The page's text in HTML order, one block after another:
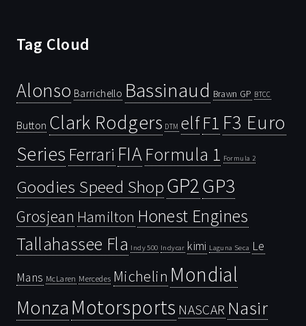
Tag Cloud
Alonso Barrichello Bassinaud Brawn GP BTCC
Button Clark Rodgers DTM elfF1 F3 Euro
Series Ferrari FIAFormula 1 Formula 2
Goodies Speed ShopGP2GP3
Grosjean Hamilton Honest Engines
Tallahassee Fla Indy 500 Indycar kimi Laguna Seca Le
Mans McLaren Mercedes Michelin Mondial
Monza Motorsports NASCAR Nasir